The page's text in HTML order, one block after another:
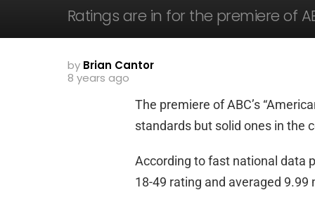
Ratings are in for the premiere of
by Brian Cantor
8 years ago
The premiere of ABC’s
standards but solid ones in the
According to fast national data
18-49 rating and averaged